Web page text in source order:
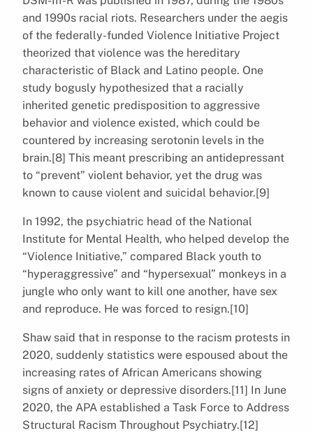
and 1990s racial riots. Researchers under the aegis
of the federally-funded Violence Initiative Project
theorized that violence was the hereditary
characteristic of Black and Latino people. One
study bogusly hypothesized that a racially
inherited genetic predisposition to aggressive
behavior and violence existed, which could be
countered by increasing serotonin levels in the
brain.[8] This meant prescribing an antidepressant
to “prevent” violent behavior, yet the drug was
known to cause violent and suicidal behavior.[9]
In 1992, the psychiatric head of the National
Institute for Mental Health, who helped develop the
“Violence Initiative,” compared Black youth to
“hyperaggressive” and “hypersexual” monkeys in a
jungle who only want to kill one another, have sex
and reproduce. He was forced to resign.[10]
Shaw said that in response to the racism protests in
2020, suddenly statistics were espoused about the
increasing rates of African Americans showing
signs of anxiety or depressive disorders.[11] In June
2020, the APA established a Task Force to Address
Structural Racism Throughout Psychiatry.[12]